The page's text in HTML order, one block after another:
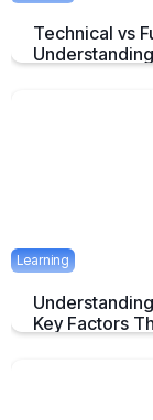
Technical vs
Learning
Key Factors